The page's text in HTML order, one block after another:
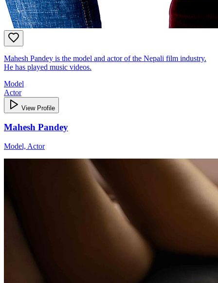
Mahesh Pandey is the model and actor of the Nepali film industry.
He has played music videos.
Model
Actor
View Profile
Mahesh Pandey
Model, Actor